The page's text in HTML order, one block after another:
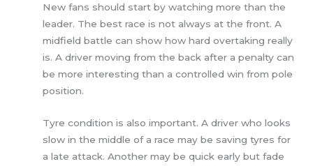
New fans should start by watching more than the
leader. The best race is not always at the front. A
midfield battle can show how hard overtaking really
is. A driver moving from the back after a penalty can
be more interesting than a controlled win from pole
position.
Tyre condition is also important. A driver who looks
slow in the middle of a race may be saving tyres for
a late attack. Another may be quick early but fade